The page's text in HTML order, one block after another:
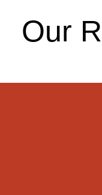
Our